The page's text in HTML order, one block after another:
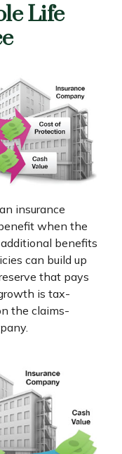
Life
insurance
when the
benefits
can build up
that pays
is tax-
the claims-